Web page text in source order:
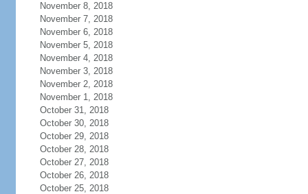
November 8, 2018
November 7, 2018
November 6, 2018
November 5, 2018
November 4, 2018
November 3, 2018
November 2, 2018
November 1, 2018
October 31, 2018
October 30, 2018
October 29, 2018
October 28, 2018
October 27, 2018
October 26, 2018
October 25, 2018